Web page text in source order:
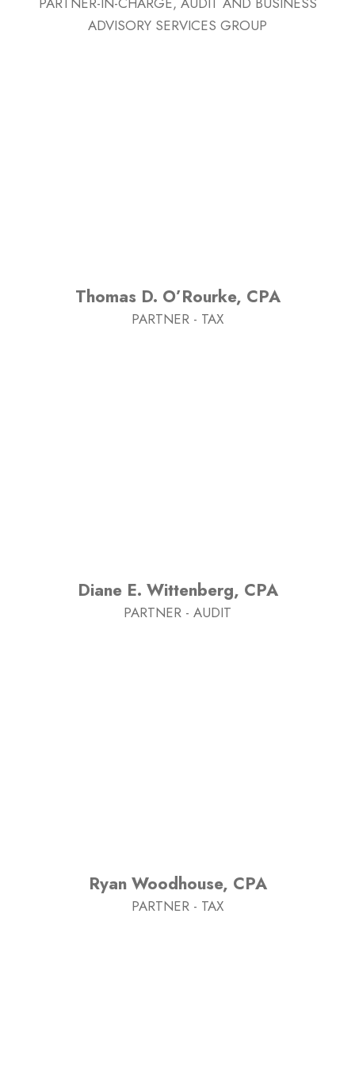
ADVISORY SERVICES GROUP
Thomas D. O’Rourke, CPA
PARTNER - TAX
Diane E. Wittenberg, CPA
PARTNER - AUDIT
Ryan Woodhouse, CPA
PARTNER - TAX